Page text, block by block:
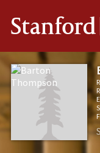
Stanford